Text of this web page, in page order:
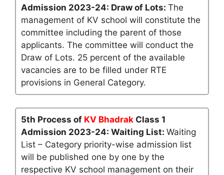
Admission 2023-24: Draw of Lots: The
management of KV school will constitute the
committee including the parent of those
applicants. The committee will conduct the
Draw of Lots. 25 percent of the available
vacancies are to be filled under RTE
provisions in General Category.
5th Process of KV Bhadrak Class 1
Admission 2023-24: Waiting List: Waiting
List – Category priority-wise admission list
will be published one by one by the
respective KV school management on their